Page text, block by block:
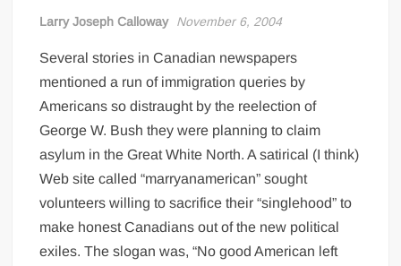
Larry Joseph Calloway November 6, 2004
Several stories in Canadian newspapers
mentioned a run of immigration queries by
Americans so distraught by the reelection of
George W. Bush they were planning to claim
asylum in the Great White North. A satirical (I think)
Web site called “marryanamerican” sought
volunteers willing to sacrifice their “singlehood” to
make honest Canadians out of the new political
exiles. The slogan was, “No good American left